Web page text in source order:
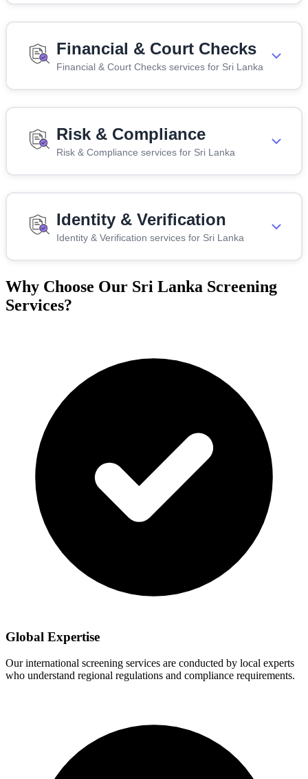
Financial & Court Checks
Financial & Court Checks services for Sri Lanka
Risk & Compliance
Risk & Compliance services for Sri Lanka
Identity & Verification
Identity & Verification services for Sri Lanka
Why Choose Our Sri Lanka Screening
Services?
Global Expertise
Our international screening services are conducted by local experts
who understand regional regulations and compliance requirements.